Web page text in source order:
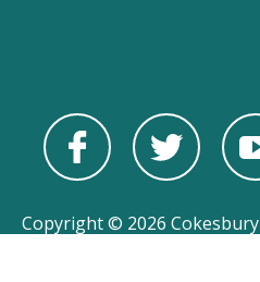
Copyright © 2026 Cokesbury